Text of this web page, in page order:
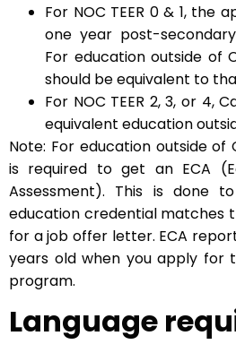
For NOC TEER 0 & 1, the
one year post-
For education outside of
should be equivalent to
For NOC TEER 2, 3, or 4,
equivalent education
Note: For education outside
is required to get an ECA
Assessment). This is done
education credential matches
for a job offer letter. ECA
years old when you apply for
program.
Language